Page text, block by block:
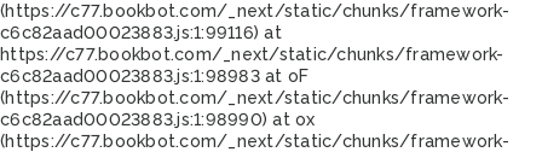
(https://c77.bookbot.com/_next/static/chunks/framework-
c6c82aad00023883.js:1:99116) at
https://c77.bookbot.com/_next/static/chunks/framework-
c6c82aad00023883.js:1:98983 at oF
(https://c77.bookbot.com/_next/static/chunks/framework-
c6c82aad00023883.js:1:98990) at ox
(https://c77.bookbot.com/_next/static/chunks/framework-